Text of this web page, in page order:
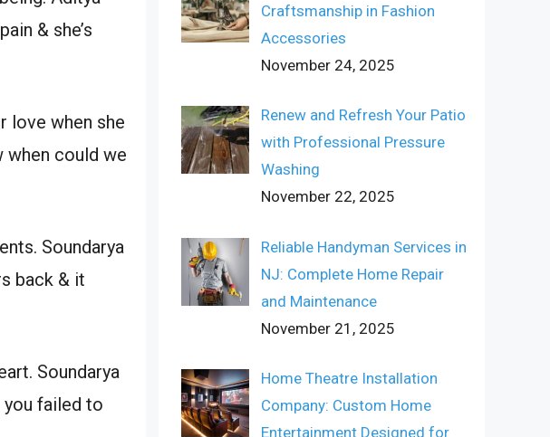
& she’s
love when she
when could we
Soundarya
back & it
Soundarya
failed to
Craftsmanship in Fashion
Accessories
November 24, 2025
Renew and Refresh Your Patio
with Professional Pressure
Washing
November 22, 2025
Reliable Handyman Services in
NJ: Complete Home Repair
and Maintenance
November 21, 2025
Home Theatre Installation
Company: Custom Home
Entertainment Designed for